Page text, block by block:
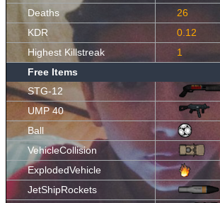
Deaths
26
KDR
0.12
Highest Killstreak
1
Free Items
STG-12
UMP 40
Ball
VehicleCollision
ExplodedVehicle
JetShipRockets